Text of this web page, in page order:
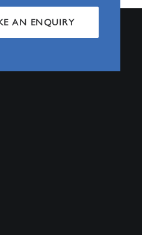
AN ENQUIRY